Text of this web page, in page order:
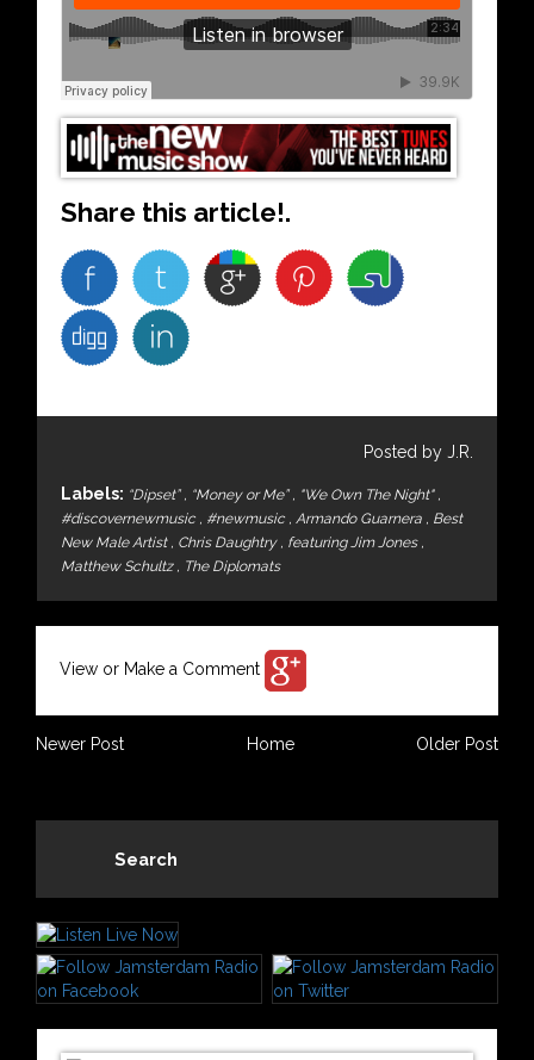
Share this article!.
Posted by J.R.
Labels: “Dipset” , “Money or Me” , "We Own The Night" ,
#discovernewmusic , #newmusic , Armando Guarnera , Best
New Male Artist , Chris Daughtry , featuring Jim Jones ,
Matthew Schultz , The Diplomats
View or Make a Comment
Newer Post Older Post
Home
Search